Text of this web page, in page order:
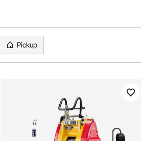
Pickup